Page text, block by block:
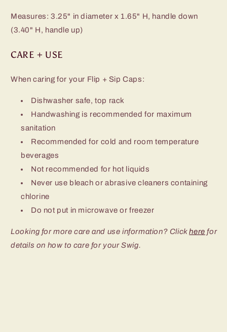
Measures: 3.25" in diameter x 1.65" H, handle down
(3.40" H, handle up)
CARE + USE
When caring for your Flip + Sip Caps:
Dishwasher safe, top rack
Handwashing is recommended for maximum
sanitation
Recommended for cold and room temperature
beverages
Not recommended for hot liquids
Never use bleach or abrasive cleaners containing
chlorine
Do not put in microwave or freezer
Looking for more care and use information? Clickhere for
details on how to care for your Swig.